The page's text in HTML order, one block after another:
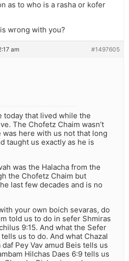
as to who is a rasha or kofer
wrong with you?
am #1497605
today that lived while the
The Chofetz Chaim wasn’t
here with us not that long
taught us exactly as he is
was the Halacha from the
the Chofetz Chaim but
last few decades and is no
your own boich sevaras, do
told us to do in sefer Shmiras
9:15. And what the Sefer
us to do. And what Chazal
Pey Vav amud Beis tells us
Hilchas Daes 6:9 tells us